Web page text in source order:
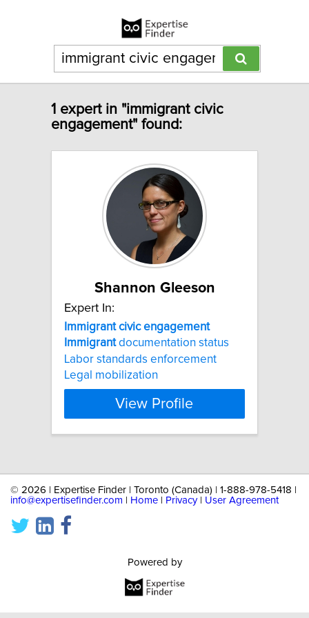
1 expert in "immigrant civic
engagement" found:
Shannon Gleeson
Expert In:
Immigrant civic engagement
Immigrantdocumentation status
Labor standards enforcement
Legal mobilization
View Profile
© 2026 | Expertise Finder | Toronto (Canada) | 1-888-978-5418 |
info@expertisefinder.com
Home Privacy| User Agreement
Powered by